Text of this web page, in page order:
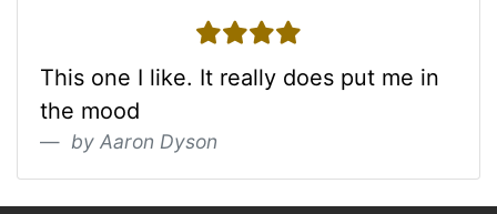
4 stars
This one I like. It really does put me in
the mood
by Aaron Dyson